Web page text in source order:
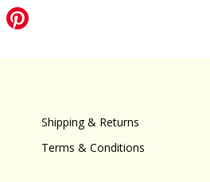
Shipping & Returns
Terms & Conditions